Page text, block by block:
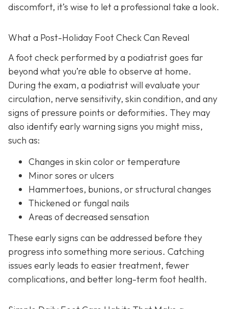
discomfort, it’s wise to let a professional take a look.
What a Post-Holiday Foot Check Can Reveal
A foot check performed by a podiatrist goes far
beyond what you’re able to observe at home.
During the exam, a podiatrist will evaluate your
circulation, nerve sensitivity, skin condition, and any
signs of pressure points or deformities. They may
also identify early warning signs you might miss,
such as:
Changes in skin color or temperature
Minor sores or ulcers
Hammertoes, bunions, or structural changes
Thickened or fungal nails
Areas of decreased sensation
These early signs can be addressed before they
progress into something more serious. Catching
issues early leads to easier treatment, fewer
complications, and better long-term foot health.